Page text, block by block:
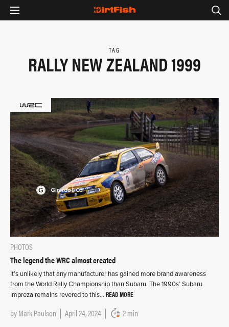
TAG
RALLY NEW ZEALAND 1999
PHOTOS
The legend the WRC almost created
It’s unlikely that any manufacturer has gained more brand awareness
from the World Rally Championship than Subaru. The 1990s’ Subaru
Impreza remains revered to this… READ MORE
byMark Paulson April 24, 2024 2 min